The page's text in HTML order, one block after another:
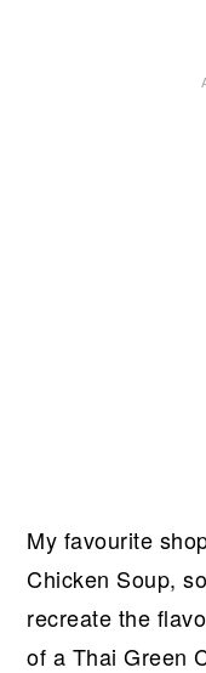
My favourite
Chicken Soup,
recreate the
of a Thai Green